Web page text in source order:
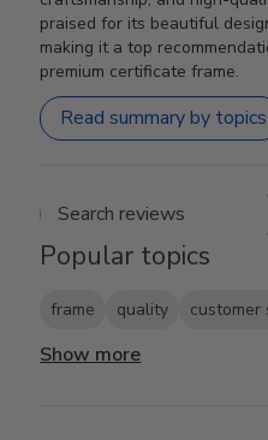
praised for its beautiful
making it a top
premium certificate frame.
Read summary by topics
Search
Popular topics
frame quality customer
Show more